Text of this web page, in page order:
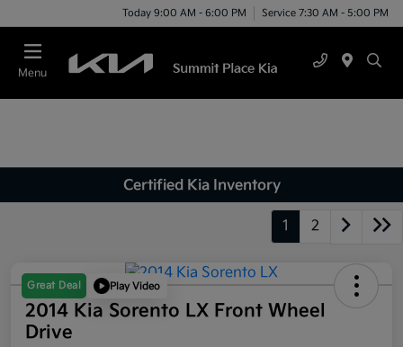
Today 9:00 AM - 6:00 PM Service 7:30 AM - 5:00 PM
Menu
Certified Kia Inventory
1 2
Great Deal Play Video
2014 Kia Sorento LX Front Wheel
Drive